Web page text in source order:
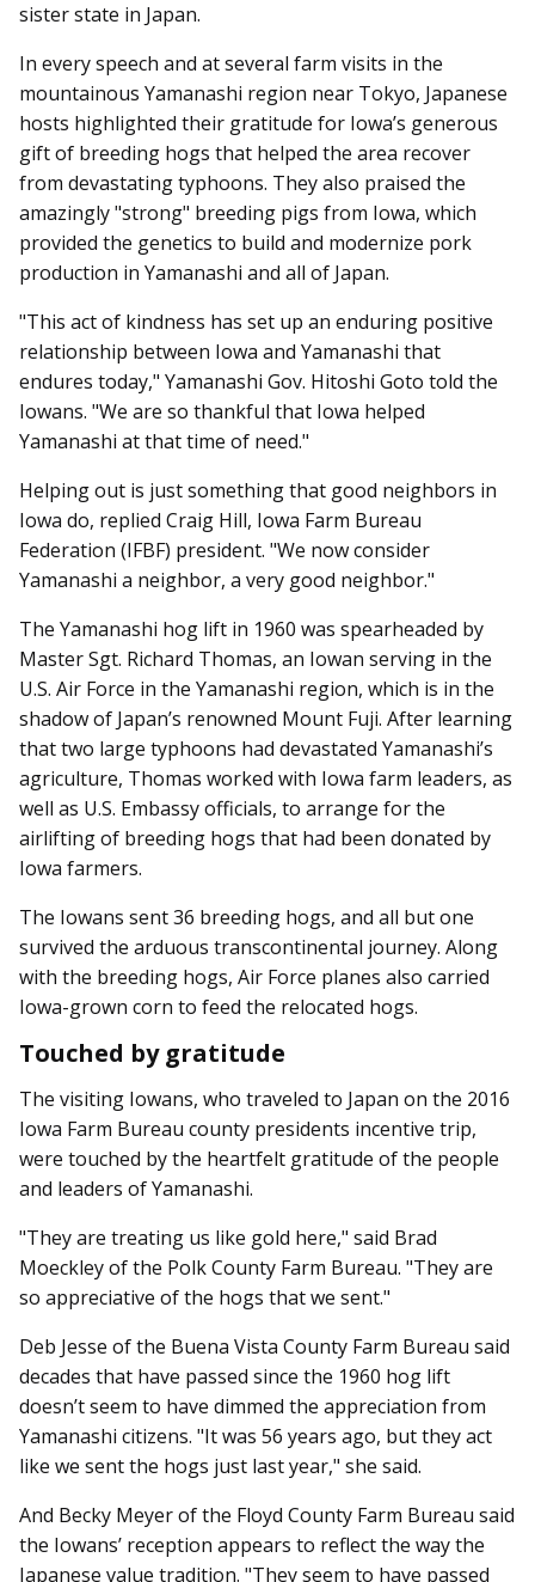
sister state in Japan.
In every speech and at several farm visits in the
mountainous Yamanashi region near Tokyo, Japanese
hosts highlighted their gratitude for Iowa’s generous
gift of breeding hogs that helped the area recover
from devastating typhoons. They also praised the
amazingly "strong" breeding pigs from Iowa, which
provided the genetics to build and modernize pork
production in Yamanashi and all of Japan.
"This act of kindness has set up an enduring positive
relationship between Iowa and Yamanashi that
endures today," Yamanashi Gov. Hitoshi Goto told the
Iowans. "We are so thankful that Iowa helped
Yamanashi at that time of need."
Helping out is just something that good neighbors in
Iowa do, replied Craig Hill, Iowa Farm Bureau
Federation (IFBF) president. "We now consider
Yamanashi a neighbor, a very good neighbor."
The Yamanashi hog lift in 1960 was spearheaded by
Master Sgt. Richard Thomas, an Iowan serving in the
U.S. Air Force in the Yamanashi region, which is in the
shadow of Japan’s renowned Mount Fuji. After learning
that two large typhoons had devastated Yamanashi’s
agriculture, Thomas worked with Iowa farm leaders, as
well as U.S. Embassy officials, to arrange for the
airlifting of breeding hogs that had been donated by
Iowa farmers.
The Iowans sent 36 breeding hogs, and all but one
survived the arduous transcontinental journey. Along
with the breeding hogs, Air Force planes also carried
Iowa-grown corn to feed the relocated hogs.
Touched by gratitude
The visiting Iowans, who traveled to Japan on the 2016
Iowa Farm Bureau county presidents incentive trip,
were touched by the heartfelt gratitude of the people
and leaders of Yamanashi.
"They are treating us like gold here," said Brad
Moeckley of the Polk County Farm Bureau. "They are
so appreciative of the hogs that we sent."
Deb Jesse of the Buena Vista County Farm Bureau said
decades that have passed since the 1960 hog lift
doesn’t seem to have dimmed the appreciation from
Yamanashi citizens. "It was 56 years ago, but they act
like we sent the hogs just last year," she said.
And Becky Meyer of the Floyd County Farm Bureau said
the Iowans’ reception appears to reflect the way the
Japanese value tradition. "They seem to have passed